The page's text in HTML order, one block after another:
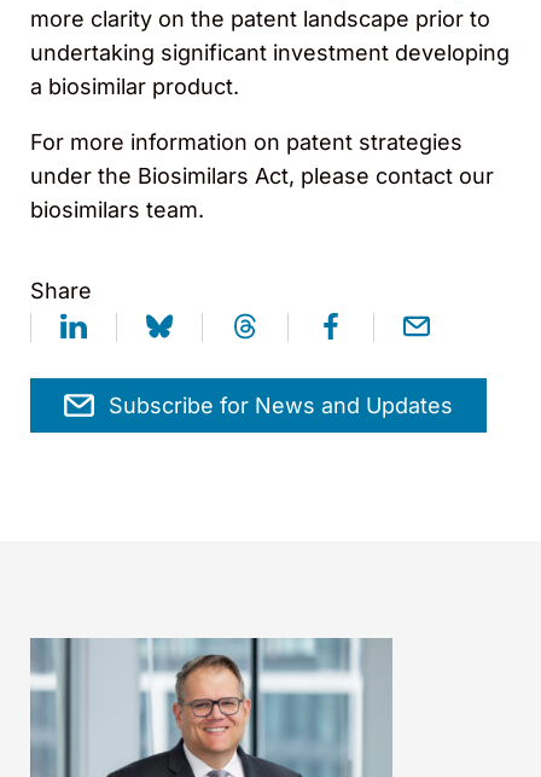
more clarity on the patent landscape prior to
undertaking significant investment developing
a biosimilar product.
For more information on patent strategies
under the Biosimilars Act, please contact our
biosimilars team.
Share
Subscribe for News and Updates